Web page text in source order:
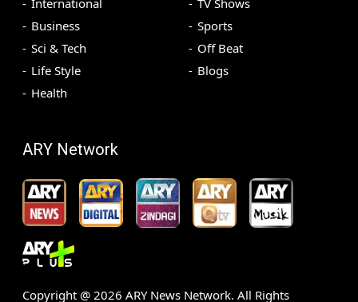
Business
Sci & Tech
Life Style
Health
Sports
Off Beat
Blogs
ARY Network
Copyright @ 2026 ARY News Network. All Rights